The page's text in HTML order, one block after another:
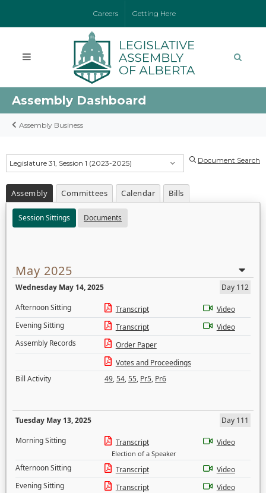
Careers Getting Here
Assembly Dashboard
Assembly Business
Legislature 31, Session 1 (2023-2025) Document Search
Assembly Committees Calendar Bills
Session Sittings Documents
May 2025
Wednesday May 14, 2025
Day 112
Afternoon Sitting
Transcript
Video
Evening Sitting
Transcript
Video
Assembly Records
Order Paper
Votes and Proceedings
Bill Activity
49,54,55, Pr5, Pr6
Tuesday May 13, 2025
Day 111
Morning Sitting
Transcript
Election of a Speaker
Video
Afternoon Sitting Transcript
Video
Evening Sitting
Transcript
Video